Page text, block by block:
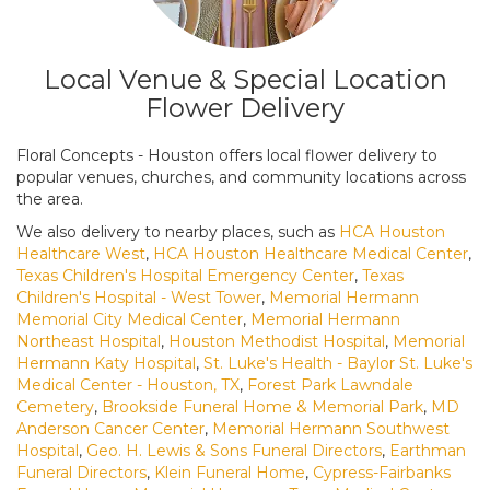
Local Venue & Special Location
Flower Delivery
Floral Concepts - Houston offers local flower delivery to
popular venues, churches, and community locations across
the area.
We also delivery to nearby places, such as HCA Houston
Healthcare West, HCA Houston Healthcare Medical Center,
Texas Children's Hospital Emergency Center, Texas
Children's Hospital - West Tower, Memorial Hermann
Memorial City Medical Center, Memorial Hermann
Northeast Hospital, Houston Methodist Hospital, Memorial
Hermann Katy Hospital, St. Luke's Health - Baylor St. Luke's
Medical Center - Houston, TX, Forest Park Lawndale
Cemetery, Brookside Funeral Home & Memorial Park, MD
Anderson Cancer Center, Memorial Hermann Southwest
Hospital, Geo. H. Lewis & Sons Funeral Directors, Earthman
Funeral Directors, Klein Funeral Home, Cypress-Fairbanks